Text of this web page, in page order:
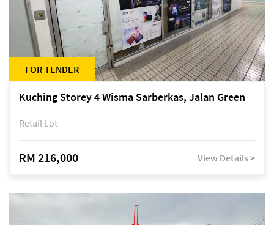
FOR TENDER
Kuching Storey 4 Wisma Sarberkas, Jalan Green
Retail Lot
RM 216,000 View Details >